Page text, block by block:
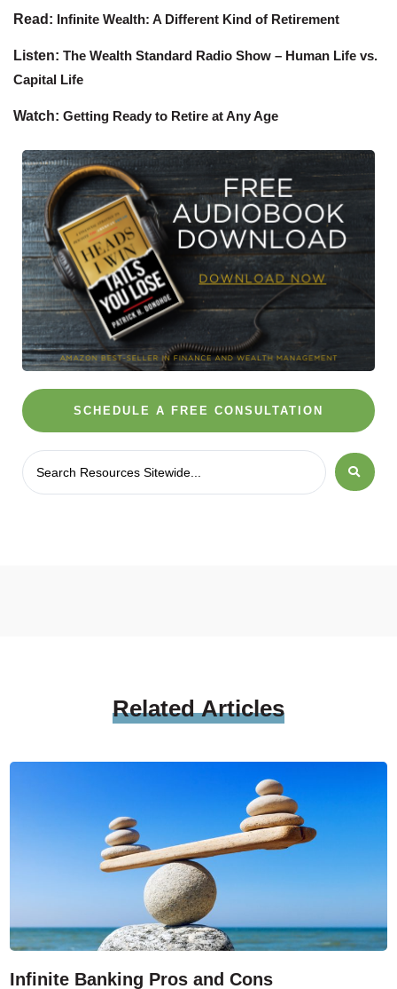
Read: Infinite Wealth: A Different Kind of Retirement
Listen: The Wealth Standard Radio Show – Human Life vs.
Capital Life
Watch: Getting Ready to Retire at Any Age
SCHEDULE A FREE CONSULTATION
RelatedArticles
Infinite Banking Pros and Cons